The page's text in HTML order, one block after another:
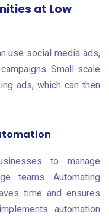
at Low
use social media ads,
Small-scale
ads, which can then
to manage
teams. Automating
time and ensures
automation